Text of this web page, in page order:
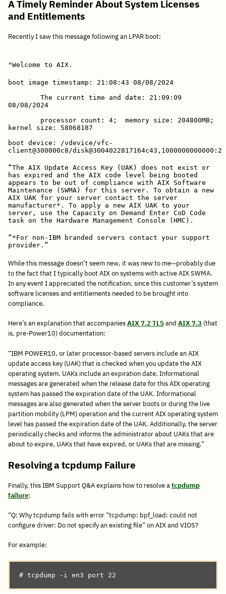
A Timely Reminder About System Licenses
and Entitlements
Recently I saw this message following an LPAR boot:
"Welcome to AIX.
boot image timestamp: 21:08:43 08/08/2024
The current time and date: 21:09:09
08/08/2024
processor count: 4;  memory size: 204800MB;
kernel size: 58068187
boot device: /vdevice/vfc-
client@300000c8/disk@3004022817164c43,1000000000000:2
“The AIX Update Access Key (UAK) does not exist or
has expired and the AIX code level being booted
appears to be out of compliance with AIX Software
Maintenance (SWMA) for this server. To obtain a new
AIX UAK for your server contact the server
manufacturer*. To apply a new AIX UAK to your
server, use the Capacity on Demand Enter CoD Code
task on the Hardware Management Console (HMC).
“*For non-IBM branded servers contact your support
provider.”
While this message doesn’t seem new, it was new to me—probably due
to the fact that I typically boot AIX on systems with active AIX SWMA.
In any event I appreciated the notification, since this customer’s system
software licenses and entitlements needed to be brought into
compliance.
Here’s an explanation that accompaniesAIX 7.2 TL5and AIX 7.3 (that
is, pre-Power10) documentation:
“IBM POWER10, or later processor-based servers include an AIX
update access key (UAK) that is checked when you update the AIX
operating system. UAKs include an expiration date. Informational
messages are generated when the release date for this AIX operating
system has passed the expiration date of the UAK. Informational
messages are also generated when the server boots or during the live
partition mobility (LPM) operation and the current AIX operating system
level has passed the expiration date of the UAK. Additionally, the server
periodically checks and informs the administrator about UAKs that are
about to expire, UAKs that have expired, or UAKs that are missing.”
Resolving a tcpdump Failure
Finally, this IBM Support Q&A explains how to resolve atcpdump
failure:
“Q: Why tcpdump fails with error “tcpdump: bpf_load: could not
configure driver: Do not specify an existing file” on AIX and VIOS?
For example:
# tcpdump -i en3 port 22